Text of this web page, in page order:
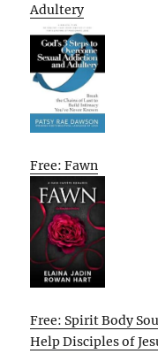
Adultery
Free: Fawn
Free: Spirit Body
Help Disciples of